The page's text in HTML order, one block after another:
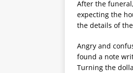
After the
expecting the
the details of
Angry and
found a note
Turning the